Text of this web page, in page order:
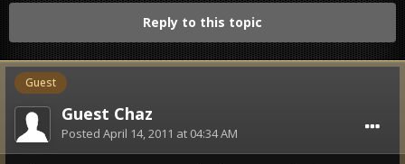
Reply to this topic
Guest
Guest Chaz
Posted April 14, 2011 at 04:34 AM